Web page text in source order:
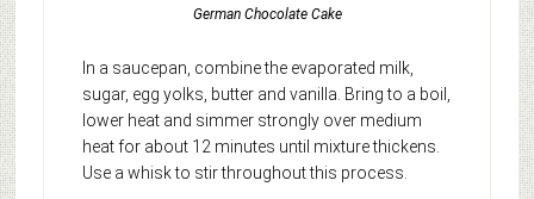
German Chocolate Cake
In a saucepan, combine the evaporated milk,
sugar, egg yolks, butter and vanilla. Bring to a boil,
lower heat and simmer strongly over medium
heat for about 12 minutes until mixture thickens.
Use a whisk to stir throughout this process.